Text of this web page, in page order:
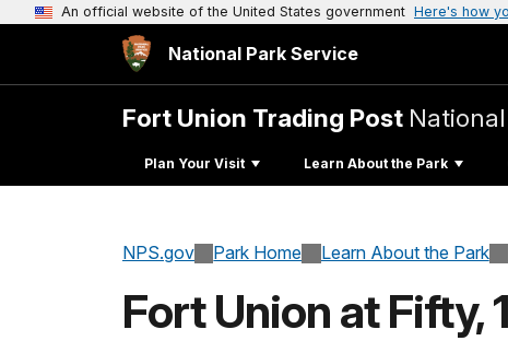
An official website of the United States government Here's how
National Park Service
Fort Union Trading Post
Plan Your Visit Learn About the Park
NPS.gov Park Home Learn About the Park
Fort Union at Fifty,